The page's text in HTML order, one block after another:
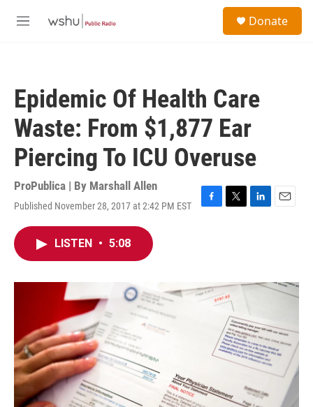
M
Donate
Epidemic Of Health Care
Waste: From $1,877 Ear
Piercing To ICU Overuse
ProPublica | By Marshall Allen
Published November 28, 2017 at 2:42 PM EST
F
o
k
T
r
L
I
E
LISTEN • 5:08